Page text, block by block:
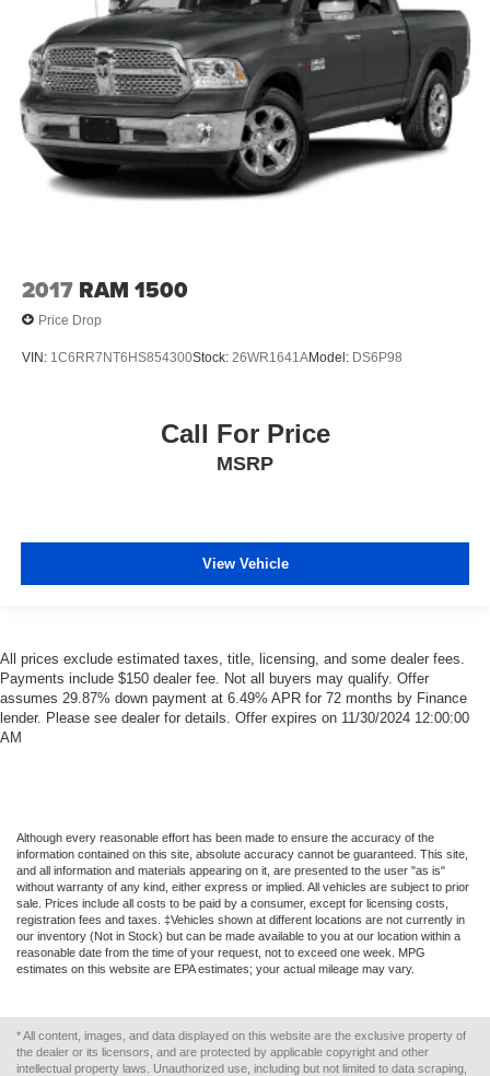
2017 RAM 1500
Price Drop
VIN: 1C6RR7NT6HS854300Stock: 26WR1641AModel: DS6P98
Call For Price
MSRP
View Vehicle
All prices exclude estimated taxes, title, licensing, and some dealer fees.
Payments include $150 dealer fee. Not all buyers may qualify. Offer
assumes 29.87% down payment at 6.49% APR for 72 months by Finance
lender. Please see dealer for details. Offer expires on 11/30/2024 12:00:00
AM
Although every reasonable effort has been made to ensure the accuracy of the
information contained on this site, absolute accuracy cannot be guaranteed. This site,
and all information and materials appearing on it, are presented to the user "as is"
without warranty of any kind, either express or implied. All vehicles are subject to prior
sale. Prices include all costs to be paid by a consumer, except for licensing costs,
registration fees and taxes. ‡Vehicles shown at different locations are not currently in
our inventory (Not in Stock) but can be made available to you at our location within a
reasonable date from the time of your request, not to exceed one week. MPG
estimates on this website are EPA estimates; your actual mileage may vary.
* All content, images, and data displayed on this website are the exclusive property of
the dealer or its licensors, and are protected by applicable copyright and other
intellectual property laws. Unauthorized use, including but not limited to data scraping,